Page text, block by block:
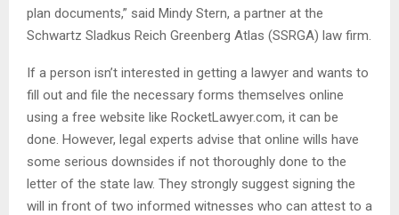
plan documents,” said Mindy Stern, a partner at the
Schwartz Sladkus Reich Greenberg Atlas (SSRGA) law firm.
If a person isn’t interested in getting a lawyer and wants to
fill out and file the necessary forms themselves online
using a free website like RocketLawyer.com, it can be
done. However, legal experts advise that online wills have
some serious downsides if not thoroughly done to the
letter of the state law. They strongly suggest signing the
will in front of two informed witnesses who can attest to a